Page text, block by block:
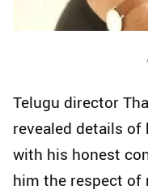
Telugu director
revealed details
with his honest
him the respect of